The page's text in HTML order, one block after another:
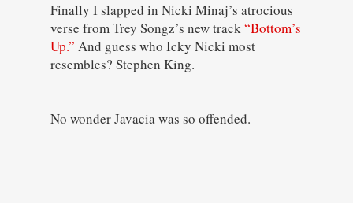
Finally I slapped in Nicki Minaj’s atrocious
verse from Trey Songz’s new track“Bottom’s
Up.” And guess who Icky Nicki most
resembles? Stephen King.
No wonder Javacia was so offended.